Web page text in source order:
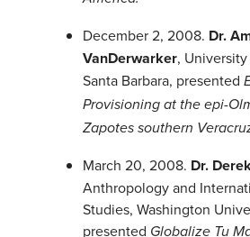
December 2, 2008. Dr.
VanDerwarker,
Santa Barbara, presented
Provisioning at the epi-
Zapotes southern
March 20, 2008. Dr.
Anthropology and
Studies, Washington
presented Globalize Tu